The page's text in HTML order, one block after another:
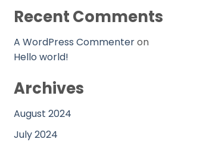
Recent Comments
A WordPress Commenteron
Hello world!
Archives
August 2024
July 2024